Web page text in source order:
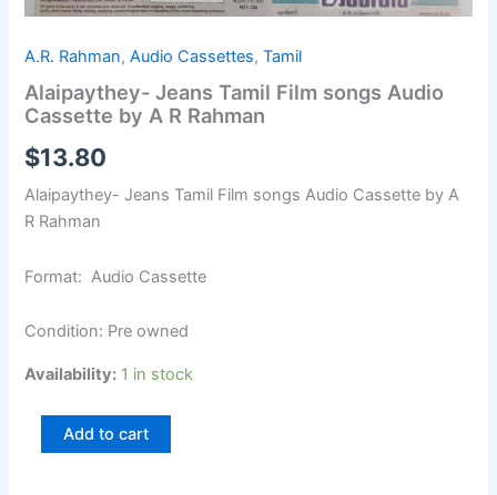
A.R. Rahman,Audio Cassettes,Tamil
Alaipaythey- Jeans Tamil Film songs Audio
Cassette by A R Rahman
$13.80
Alaipaythey- Jeans Tamil Film songs Audio Cassette by A
R Rahman
Format: Audio Cassette
Condition: Pre owned
Availability: 1 in stock
Add to cart